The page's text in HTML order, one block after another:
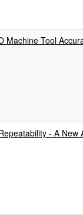
Machine Tool
- A